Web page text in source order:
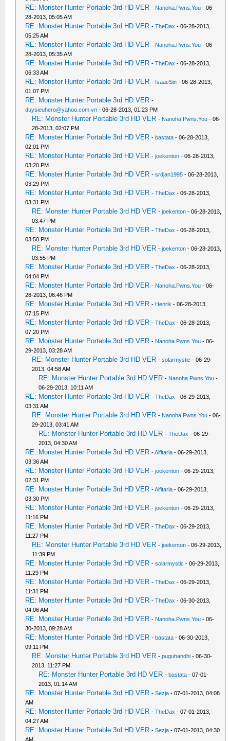
RE: Monster Hunter Portable 3rd HD VER - Nanoha.Pwns.You - 06-
28-2013, 05:05 AM
RE: Monster Hunter Portable 3rd HD VER -TheDax - 06-28-2013,
05:25 AM
RE: Monster Hunter Portable 3rd HD VER - Nanoha.Pwns.You - 06-
28-2013, 05:35 AM
RE: Monster Hunter Portable 3rd HD VER -TheDax - 06-28-2013,
06:33 AM
RE: Monster Hunter Portable 3rd HD VER - IsaacSin - 06-28-2013,
01:07 PM
RE: Monster Hunter Portable 3rd HD VER -
duysieuhero@yahoo.com.vn - 06-28-2013, 01:23 PM
RE: Monster Hunter Portable 3rd HD VER - Nanoha.Pwns.You - 06-
28-2013, 02:07 PM
RE: Monster Hunter Portable 3rd HD VER -bastata - 06-28-2013,
02:01 PM
RE: Monster Hunter Portable 3rd HD VER -joekenton - 06-28-2013,
03:20 PM
RE: Monster Hunter Portable 3rd HD VER -srdjan1995 - 06-28-2013,
03:29 PM
RE: Monster Hunter Portable 3rd HD VER -TheDax - 06-28-2013,
03:31 PM
RE: Monster Hunter Portable 3rd HD VER -joekenton - 06-28-2013,
03:47 PM
RE: Monster Hunter Portable 3rd HD VER -TheDax - 06-28-2013,
03:50 PM
RE: Monster Hunter Portable 3rd HD VER -joekenton - 06-28-2013,
03:55 PM
RE: Monster Hunter Portable 3rd HD VER -TheDax - 06-28-2013,
04:04 PM
RE: Monster Hunter Portable 3rd HD VER - Nanoha.Pwns.You - 06-
28-2013, 06:46 PM
RE: Monster Hunter Portable 3rd HD VER - Henrik - 06-28-2013,
07:15 PM
RE: Monster Hunter Portable 3rd HD VER -TheDax - 06-28-2013,
07:20 PM
RE: Monster Hunter Portable 3rd HD VER - Nanoha.Pwns.You - 06-
29-2013, 03:28 AM
RE: Monster Hunter Portable 3rd HD VER -solarmystic - 06-29-
2013, 04:58 AM
RE: Monster Hunter Portable 3rd HD VER - Nanoha.Pwns.You -
06-29-2013, 10:11 AM
RE: Monster Hunter Portable 3rd HD VER -TheDax - 06-29-2013,
03:31 AM
RE: Monster Hunter Portable 3rd HD VER - Nanoha.Pwns.You - 06-
29-2013, 03:41 AM
RE: Monster Hunter Portable 3rd HD VER -TheDax - 06-29-
2013, 04:30 AM
RE: Monster Hunter Portable 3rd HD VER -Alfitaria - 06-29-2013,
03:36 AM
RE: Monster Hunter Portable 3rd HD VER -joekenton - 06-29-2013,
02:31 PM
RE: Monster Hunter Portable 3rd HD VER -Alfitaria - 06-29-2013,
03:30 PM
RE: Monster Hunter Portable 3rd HD VER -joekenton - 06-29-2013,
11:16 PM
RE: Monster Hunter Portable 3rd HD VER -TheDax - 06-29-2013,
11:27 PM
RE: Monster Hunter Portable 3rd HD VER -joekenton - 06-29-2013,
11:39 PM
RE: Monster Hunter Portable 3rd HD VER -solarmystic - 06-29-2013,
11:29 PM
RE: Monster Hunter Portable 3rd HD VER -TheDax - 06-29-2013,
11:31 PM
RE: Monster Hunter Portable 3rd HD VER -TheDax - 06-30-2013,
04:06 AM
RE: Monster Hunter Portable 3rd HD VER - Nanoha.Pwns.You - 06-
30-2013, 09:28 AM
RE: Monster Hunter Portable 3rd HD VER -bastata - 06-30-2013,
09:11 PM
RE: Monster Hunter Portable 3rd HD VER -puguhandhi - 06-30-
2013, 11:27 PM
RE: Monster Hunter Portable 3rd HD VER -bastata - 07-01-
2013, 01:14 AM
RE: Monster Hunter Portable 3rd HD VER -Sezja - 07-01-2013, 04:08
AM
RE: Monster Hunter Portable 3rd HD VER -TheDax - 07-01-2013,
04:27 AM
RE: Monster Hunter Portable 3rd HD VER -Sezja - 07-01-2013, 04:30
AM